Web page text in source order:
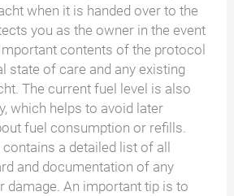
when it is handed over to the
you as the owner in the event
contents of the protocol
state of care and any existing
The current fuel level is also
which helps to avoid later
fuel consumption or refills.
a detailed list of all
and documentation of any
damage. An important tip is to